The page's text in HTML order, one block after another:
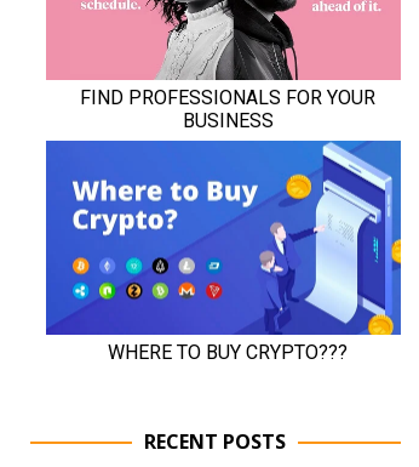
RECENT POSTS